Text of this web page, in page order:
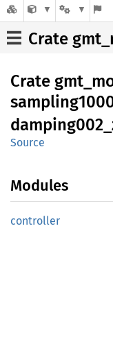
Crate gmt_
damping002_
Source
Modules
controller